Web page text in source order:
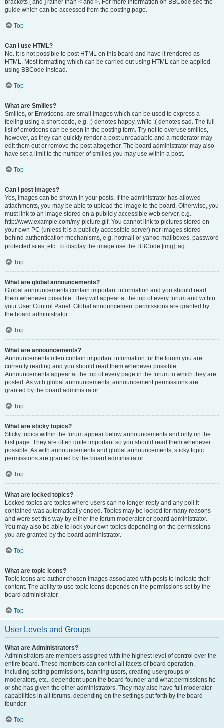
brackets [ and ] rather than < and >. For more information on BBCode see the
guide which can be accessed from the posting page.
Top
Can I use HTML?
No. It is not possible to post HTML on this board and have it rendered as
HTML. Most formatting which can be carried out using HTML can be applied
using BBCode instead.
Top
What are Smilies?
Smilies, or Emoticons, are small images which can be used to express a
feeling using a short code, e.g. :) denotes happy, while :( denotes sad. The full
list of emoticons can be seen in the posting form. Try not to overuse smilies,
however, as they can quickly render a post unreadable and a moderator may
edit them out or remove the post altogether. The board administrator may also
have set a limit to the number of smilies you may use within a post.
Top
Can I post images?
Yes, images can be shown in your posts. If the administrator has allowed
attachments, you may be able to upload the image to the board. Otherwise, you
must link to an image stored on a publicly accessible web server, e.g.
http://www.example.com/my-picture.gif. You cannot link to pictures stored on
your own PC (unless it is a publicly accessible server) nor images stored
behind authentication mechanisms, e.g. hotmail or yahoo mailboxes, password
protected sites, etc. To display the image use the BBCode [img] tag.
Top
What are global announcements?
Global announcements contain important information and you should read
them whenever possible. They will appear at the top of every forum and within
your User Control Panel. Global announcement permissions are granted by
the board administrator.
Top
What are announcements?
Announcements often contain important information for the forum you are
currently reading and you should read them whenever possible.
Announcements appear at the top of every page in the forum to which they are
posted. As with global announcements, announcement permissions are
granted by the board administrator.
Top
What are sticky topics?
Sticky topics within the forum appear below announcements and only on the
first page. They are often quite important so you should read them whenever
possible. As with announcements and global announcements, sticky topic
permissions are granted by the board administrator.
Top
What are locked topics?
Locked topics are topics where users can no longer reply and any poll it
contained was automatically ended. Topics may be locked for many reasons
and were set this way by either the forum moderator or board administrator.
You may also be able to lock your own topics depending on the permissions
you are granted by the board administrator.
Top
What are topic icons?
Topic icons are author chosen images associated with posts to indicate their
content. The ability to use topic icons depends on the permissions set by the
board administrator.
Top
User Levels and Groups
What are Administrators?
Administrators are members assigned with the highest level of control over the
entire board. These members can control all facets of board operation,
including setting permissions, banning users, creating usergroups or
moderators, etc., dependent upon the board founder and what permissions he
or she has given the other administrators. They may also have full moderator
capabilities in all forums, depending on the settings put forth by the board
founder.
Top